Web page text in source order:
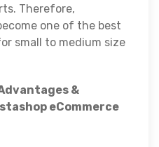
Therefore,
one of the best
small to medium size
&
eCommerce